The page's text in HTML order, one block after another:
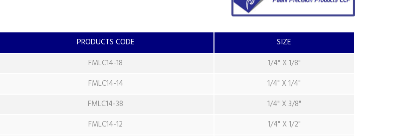
PRODUCTS CODE SIZE
FMLC14-18
1/4" X 1/8"
FMLC14-14
1/4" X 1/4"
FMLC14-38
1/4" X 3/8"
FMLC14-12
1/4" X 1/2"